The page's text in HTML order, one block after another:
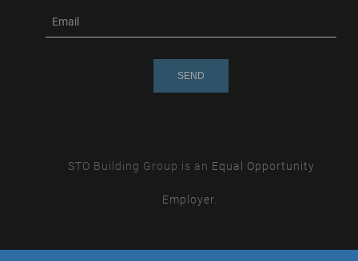
m
e-
STO Building Group is an Equal Opportunity
Employer.